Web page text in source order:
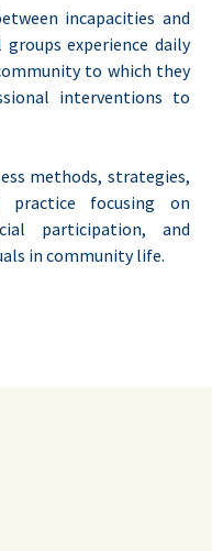
incapacities and
experience daily
to which they
interventions to
methods, strategies,
practice focusing on
participation, and
in community life.